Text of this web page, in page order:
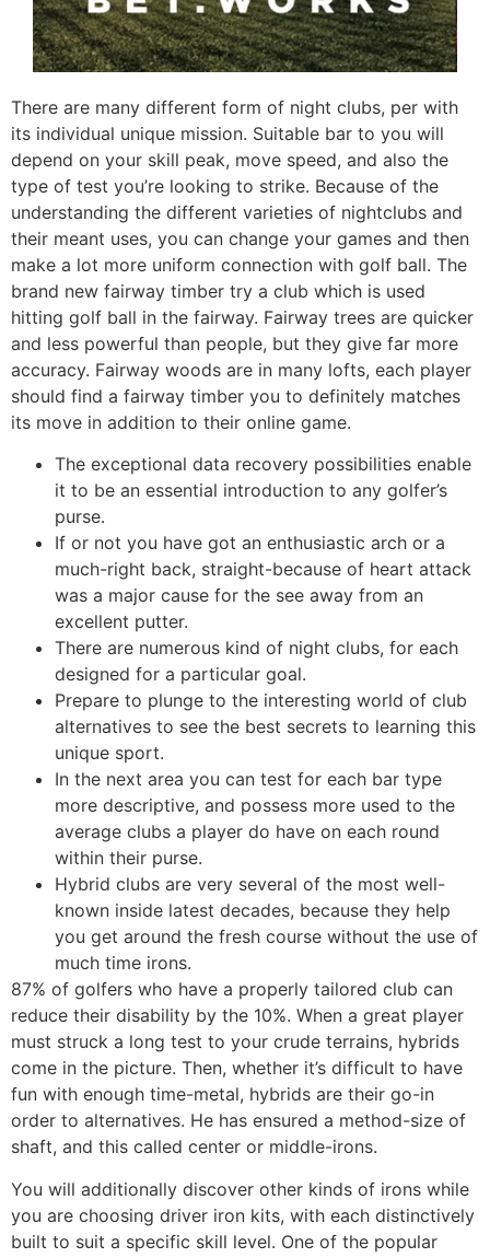
There are many different form of night clubs, per with
its individual unique mission. Suitable bar to you will
depend on your skill peak, move speed, and also the
type of test you’re looking to strike. Because of the
understanding the different varieties of nightclubs and
their meant uses, you can change your games and then
make a lot more uniform connection with golf ball. The
brand new fairway timber try a club which is used
hitting golf ball in the fairway. Fairway trees are quicker
and less powerful than people, but they give far more
accuracy. Fairway woods are in many lofts, each player
should find a fairway timber you to definitely matches
its move in addition to their online game.
The exceptional data recovery possibilities enable
it to be an essential introduction to any golfer’s
purse.
If or not you have got an enthusiastic arch or a
much-right back, straight-because of heart attack
was a major cause for the see away from an
excellent putter.
There are numerous kind of night clubs, for each
designed for a particular goal.
Prepare to plunge to the interesting world of club
alternatives to see the best secrets to learning this
unique sport.
In the next area you can test for each bar type
more descriptive, and possess more used to the
average clubs a player do have on each round
within their purse.
Hybrid clubs are very several of the most well-
known inside latest decades, because they help
you get around the fresh course without the use of
much time irons.
87% of golfers who have a properly tailored club can
reduce their disability by the 10%. When a great player
must struck a long test to your crude terrains, hybrids
come in the picture. Then, whether it’s difficult to have
fun with enough time-metal, hybrids are their go-in
order to alternatives. He has ensured a method-size of
shaft, and this called center or middle-irons.
You will additionally discover other kinds of irons while
you are choosing driver iron kits, with each distinctively
built to suit a specific skill level. One of the popular